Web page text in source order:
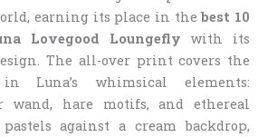
earning its place in thebest 10
Lovegood Loungefly with its
The all-over print covers the
Luna’s whimsical elements:
wand, hare motifs, and ethereal
against a cream backdrop,